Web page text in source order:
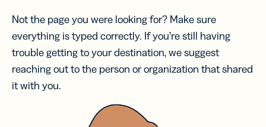
Not the page you were looking for? Make sure
everything is typed correctly. If you’re still having
trouble getting to your destination, we suggest
reaching out to the person or organization that shared
it with you.